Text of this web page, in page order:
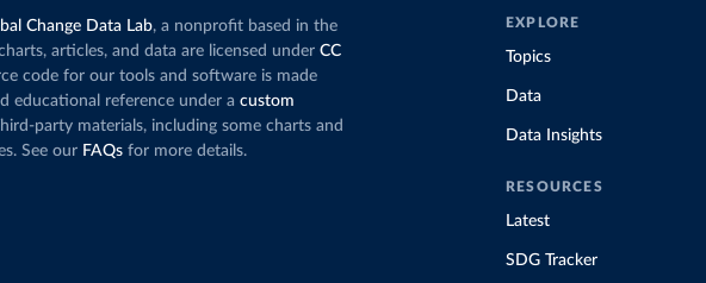
Change Data Lab, a nonprofit based in the
articles, and data are licensed under CC
code for our tools and software is made
educational reference under a custom
party materials, including some charts and
See our FAQs for more details.
EXPLORE
Topics
Data
Data Insights
RESOURCES
Latest
SDG Tracker